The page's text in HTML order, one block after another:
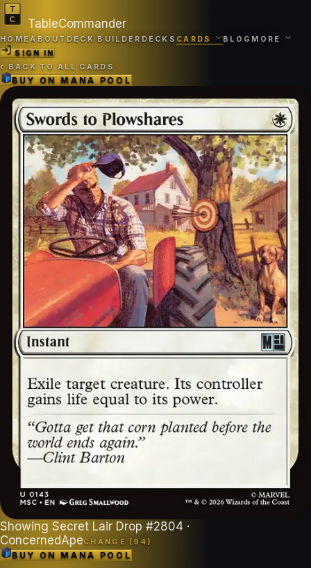
TableCommander
HOMEABOUT DECK BUILDER DECKS CARDS BLOG MORE
SIGN IN
‹ BACK TO ALL CARDS
BUY ONMANA POOL
Showing Secret Lair Drop #2804 ·
ConcernedApeCHANGE ( 94 )
BUY ONMANA POOL